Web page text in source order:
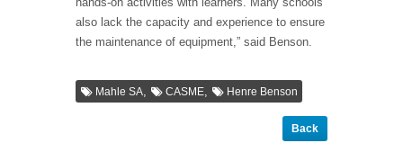
also lack the capacity and experience to ensure
the maintenance of equipment,” said Benson.
Mahle SA, CASME, Henre Benson
Back